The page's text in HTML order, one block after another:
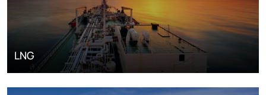
LNG